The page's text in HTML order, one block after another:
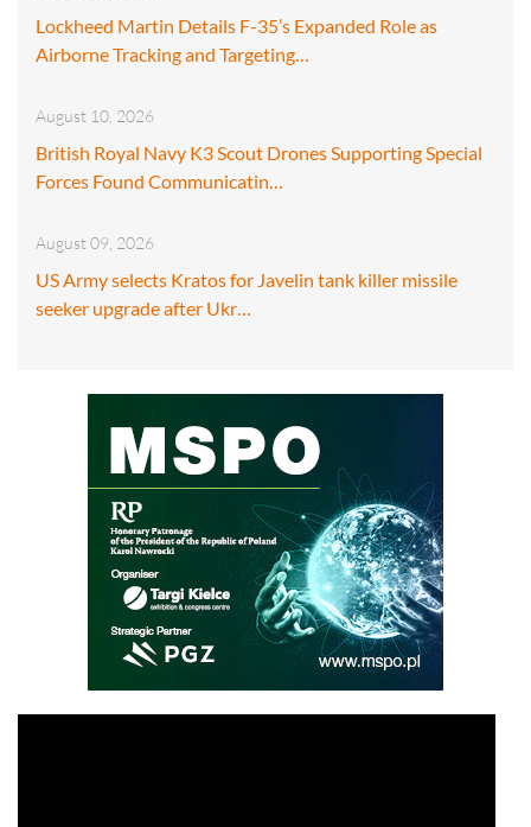
Lockheed Martin Details F-35’s Expanded Role as
Airborne Tracking and Targeting…
August 10, 2026
British Royal Navy K3 Scout Drones Supporting Special
Forces Found Communicatin…
August 09, 2026
US Army selects Kratos for Javelin tank killer missile
seeker upgrade after Ukr…